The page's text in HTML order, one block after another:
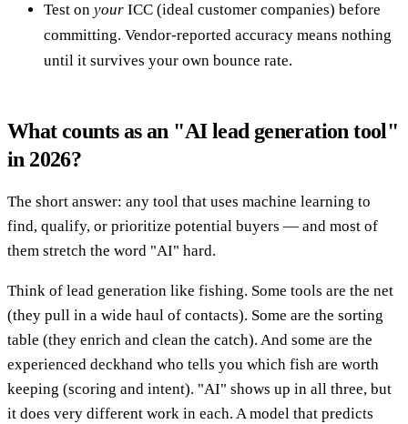
Test on your ICC (ideal customer companies) before
committing. Vendor-reported accuracy means nothing
until it survives your own bounce rate.
What counts as an "AI lead generation tool"
in 2026?
The short answer: any tool that uses machine learning to
find, qualify, or prioritize potential buyers — and most of
them stretch the word "AI" hard.
Think of lead generation like fishing. Some tools are the net
(they pull in a wide haul of contacts). Some are the sorting
table (they enrich and clean the catch). And some are the
experienced deckhand who tells you which fish are worth
keeping (scoring and intent). "AI" shows up in all three, but
it does very different work in each. A model that predicts